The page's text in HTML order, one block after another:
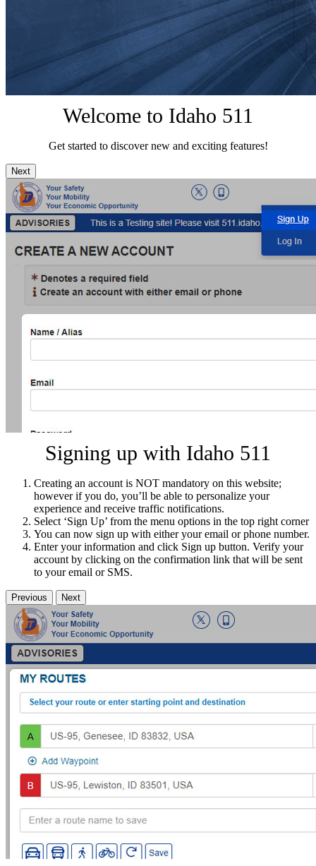
Welcome to Idaho 511
Get started to discover new and exciting features!
Next
Signing up with Idaho 511
Creating an account is NOT mandatory on this website;
however if you do, you’ll be able to personalize your
experience and receive traffic notifications.
Select ‘Sign Up’ from the menu options in the top right corner
You can now sign up with either your email or phone number.
Enter your information and click Sign up button. Verify your
account by clicking on the confirmation link that will be sent
to your email or SMS.
Previous Next